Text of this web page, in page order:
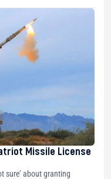
Missile License
sure’ about granting